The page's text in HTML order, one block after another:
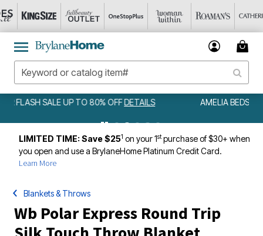
AMELIA BEDSPREAD ALL COLORS & SIZES ONLY $79.99
LIMITED TIME: Save $251 on your 1stpurchase of $30+ when
you open and use a BrylaneHome Platinum Credit Card.
Learn More
Blankets & Throws
Wb Polar Express Round Trip